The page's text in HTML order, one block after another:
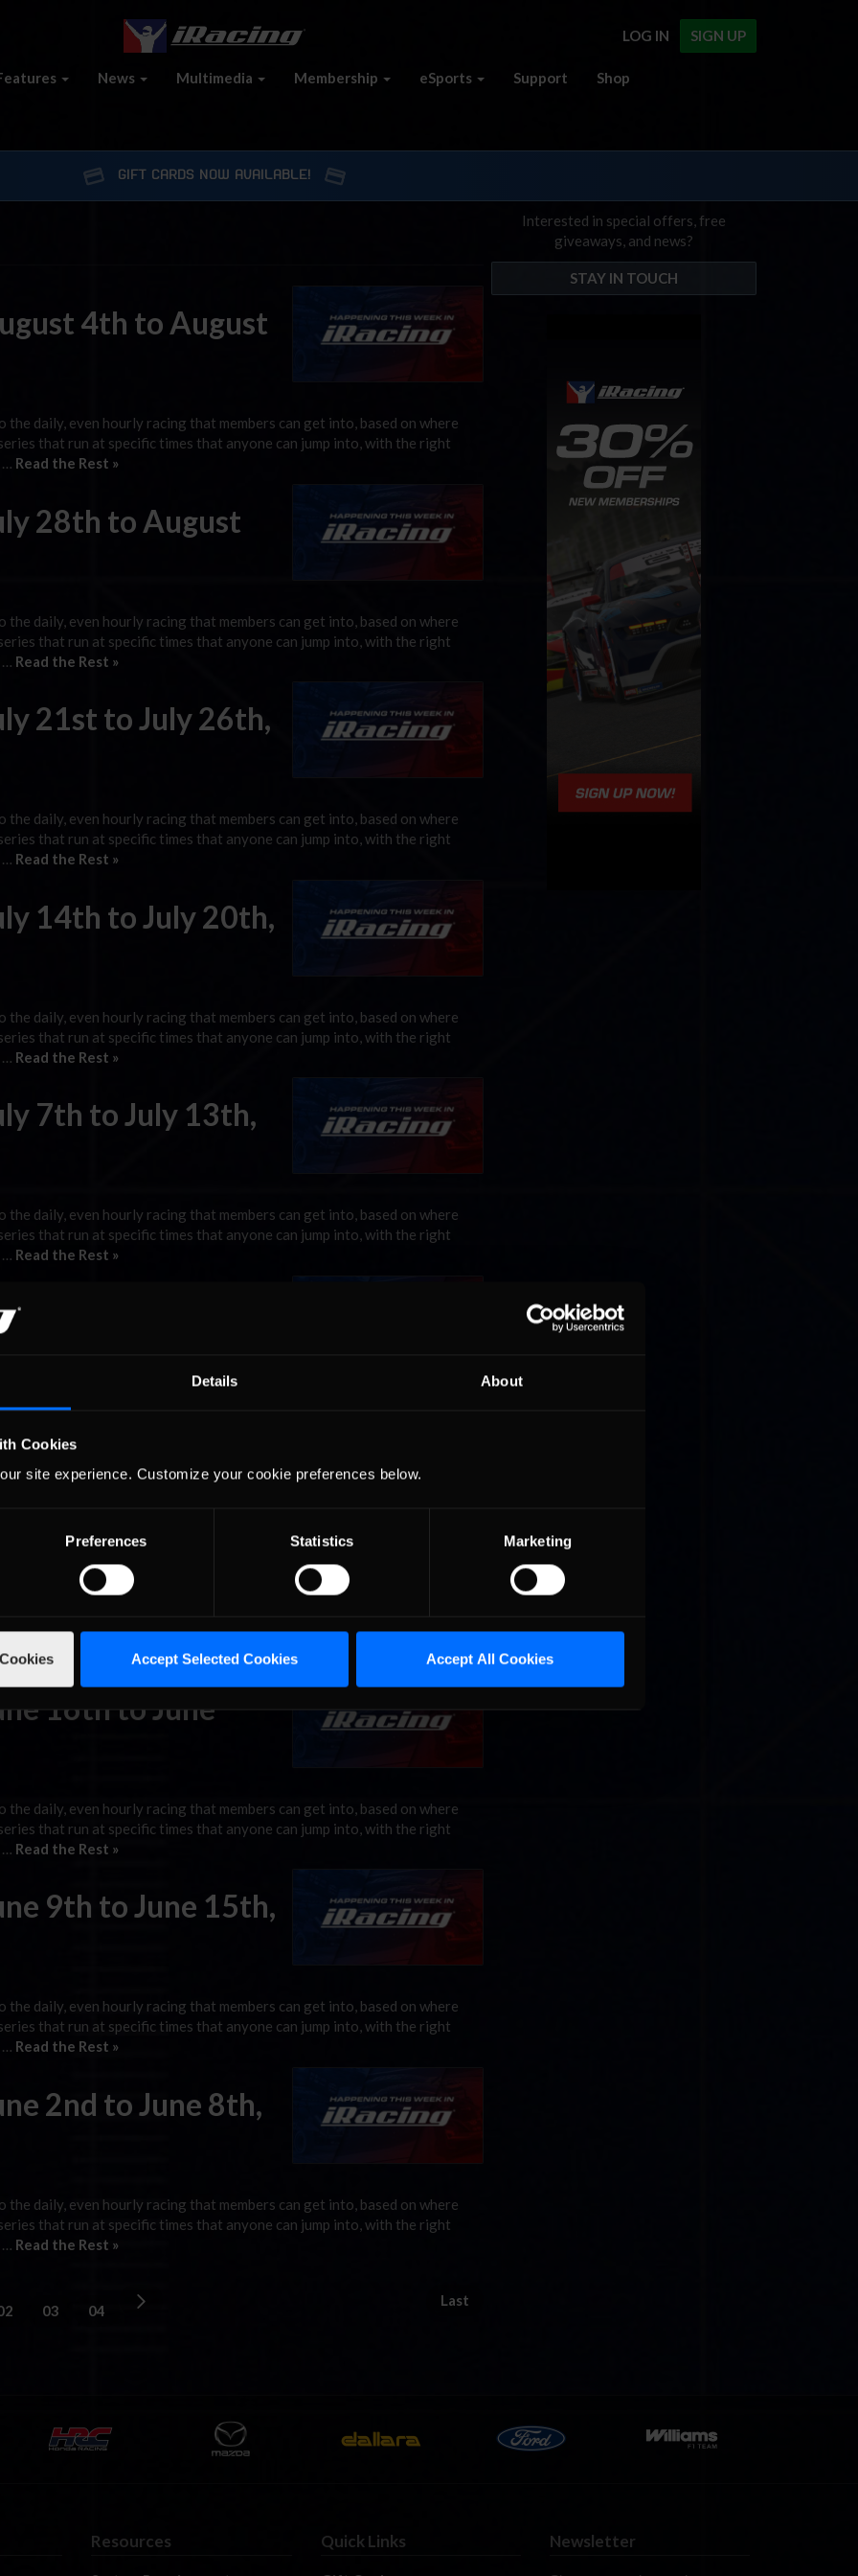
Details About
Cookies
site experience. Customize your cookie preferences below.
Preferences Statistics Marketing
Accept Selected Cookies Accept All Cookies
SIGN UP
LOG IN
News Multimedia Membership eSports Support Shop
GIFT CARDS NOW AVAILABLE!
4th to August
daily, even hourly racing that members can get into, based on where
that run at specific times that anyone can jump into, with the right
… Read the Rest »
28th to August
daily, even hourly racing that members can get into, based on where
that run at specific times that anyone can jump into, with the right
Read the Rest »
21st to July 26th,
daily, even hourly racing that members can get into, based on where
that run at specific times that anyone can jump into, with the right
… Read the Rest »
14th to July 20th,
daily, even hourly racing that members can get into, based on where
that run at specific times that anyone can jump into, with the right
Read the Rest »
7th to July 13th,
daily, even hourly racing that members can get into, based on where
that run at specific times that anyone can jump into, with the right
… Read the Rest »
30th to July 6th,
daily, even hourly racing that members can get into, based on where
that run at specific times that anyone can jump into, with the right
…Read the Rest »
23rd to June
daily, even hourly racing that members can get into, based on where
that run at specific times that anyone can jump into, with the right
Read the Rest »
16th to June
daily, even hourly racing that members can get into, based on where
that run at specific times that anyone can jump into, with the right
Read the Rest »
9th to June 15th,
daily, even hourly racing that members can get into, based on where
that run at specific times that anyone can jump into, with the right
… Read the Rest »
2nd to June 8th,
daily, even hourly racing that members can get into, based on where
that run at specific times that anyone can jump into, with the right
Read the Rest »
03 04
Last
Interested in special offers, free
giveaways, and news?
STAY IN TOUCH
Resources Quick Links Newsletter